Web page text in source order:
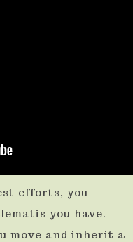
efforts, you
you have.
move and inherit a